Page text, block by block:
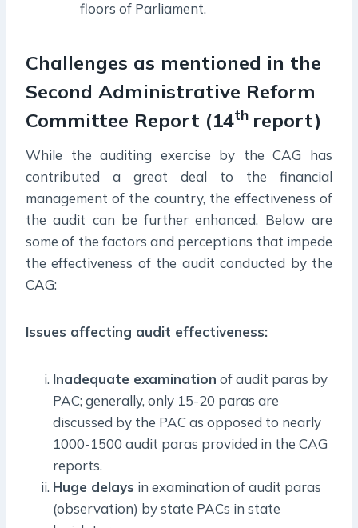
floors of Parliament.
Challenges as mentioned in the
Second Administrative Reform
Committee Report (14th report)
While the auditing exercise by the CAG has
contributed a great deal to the financial
management of the country, the effectiveness of
the audit can be further enhanced. Below are
some of the factors and perceptions that impede
the effectiveness of the audit conducted by the
CAG:
Issues affecting audit effectiveness:
Inadequate examination of audit paras by
PAC; generally, only 15-20 paras are
discussed by the PAC as opposed to nearly
1000-1500 audit paras provided in the CAG
reports.
Huge delays in examination of audit paras
(observation) by state PACs in state